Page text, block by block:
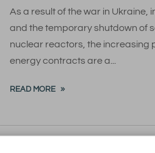
As a result of the war in Ukraine,
and the temporary shutdown of
nuclear reactors, the increasing
energy contracts are a...
READ MORE